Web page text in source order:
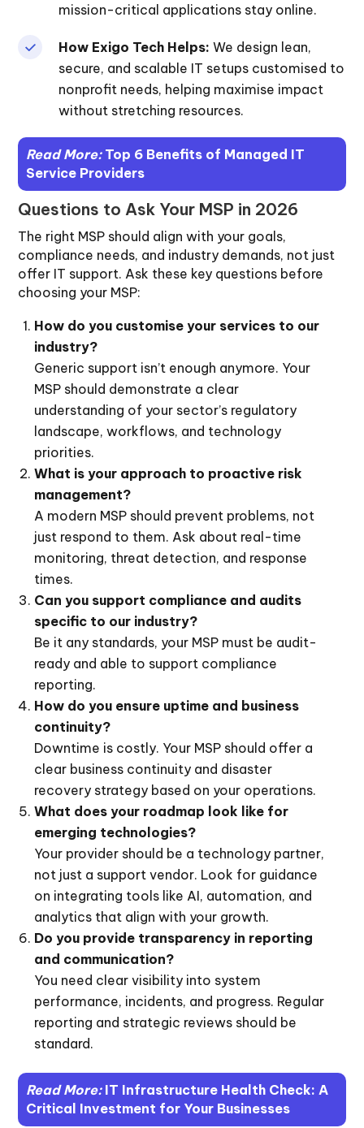
mission-critical applications stay online.
How Exigo Tech Helps: We design lean,
secure, and scalable IT setups customised to
nonprofit needs, helping maximise impact
without stretching resources.
Read More: Top 6 Benefits of Managed IT
Service Providers
Questions to Ask Your MSP in 2026
The right MSP should align with your goals,
compliance needs, and industry demands, not just
offer IT support. Ask these key questions before
choosing your MSP:
How do you customise your services to our
industry?
Generic support isn’t enough anymore. Your
MSP should demonstrate a clear
understanding of your sector’s regulatory
landscape, workflows, and technology
priorities.
What is your approach to proactive risk
management?
A modern MSP should prevent problems, not
just respond to them. Ask about real-time
monitoring, threat detection, and response
times.
Can you support compliance and audits
specific to our industry?
Be it any standards, your MSP must be audit-
ready and able to support compliance
reporting.
How do you ensure uptime and business
continuity?
Downtime is costly. Your MSP should offer a
clear business continuity and disaster
recovery strategy based on your operations.
What does your roadmap look like for
emerging technologies?
Your provider should be a technology partner,
not just a support vendor. Look for guidance
on integrating tools like AI, automation, and
analytics that align with your growth.
Do you provide transparency in reporting
and communication?
You need clear visibility into system
performance, incidents, and progress. Regular
reporting and strategic reviews should be
standard.
Read More: IT Infrastructure Health Check: A
Critical Investment for Your Businesses